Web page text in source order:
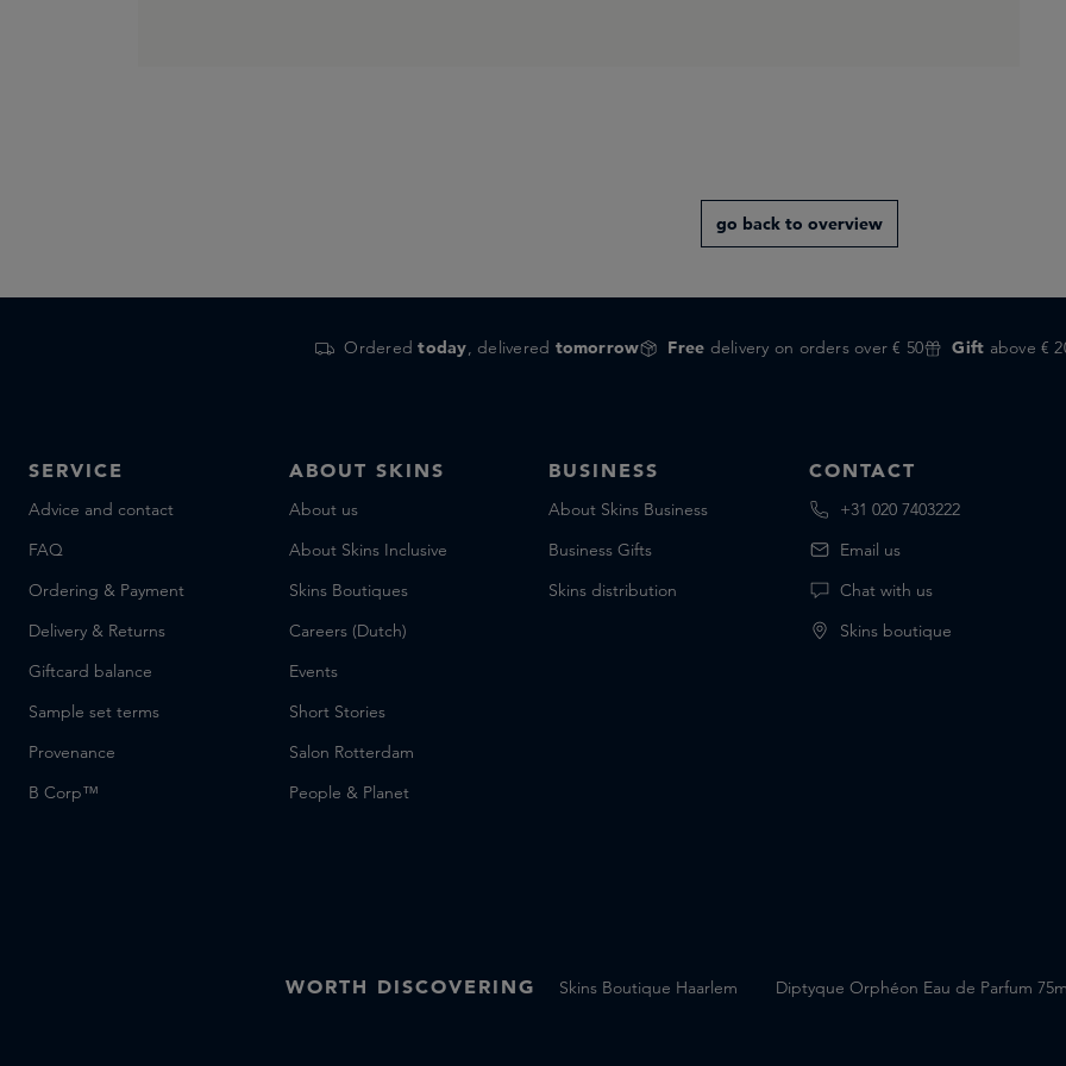
go back to overview
Orderedtoday, delivered tomorrow Free delivery on orders over € 50 Gift above €
SERVICE
Advice and contact
FAQ
Ordering & Payment
Delivery & Returns
Giftcard balance
Sample set terms
Provenance
B Corp™
ABOUT SKINS
About us
About Skins Inclusive
Skins Boutiques
Careers (Dutch)
Events
Short Stories
Salon Rotterdam
People & Planet
BUSINESS
About Skins Business
Business Gifts
Skins distribution
CONTACT
+31 020 7403222
Email us
Chat with us
Skins boutique
WORTH DISCOVERING Skins Boutique Haarlem Diptyque Orphéon Eau de Parfum